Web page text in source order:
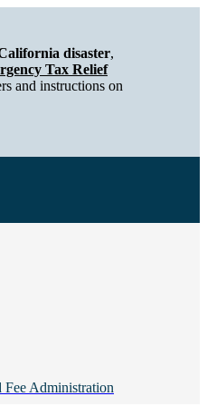
Tax and Fee Administration
disaster,
Tax Relief
and instructions on
Fee Administration